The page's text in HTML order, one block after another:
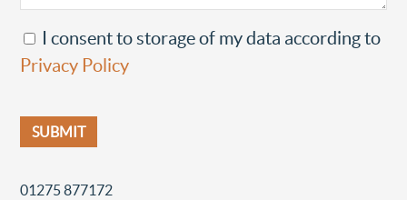
I consent to storage of my data according to
Privacy Policy
01275 877172